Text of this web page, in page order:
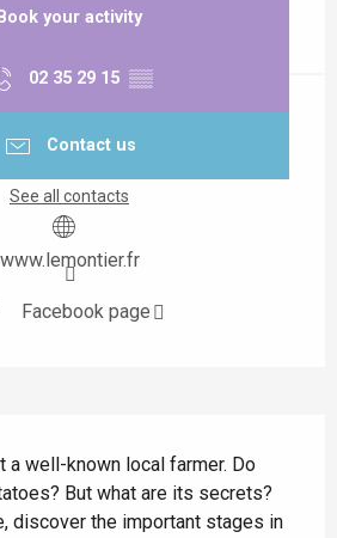
Book your activity
02 35 29 15 ▒▒
Contact us
See all contacts
www.lemontier.fr
Facebook page
a well-known local farmer. Do
But what are its secrets?
discover the important stages in